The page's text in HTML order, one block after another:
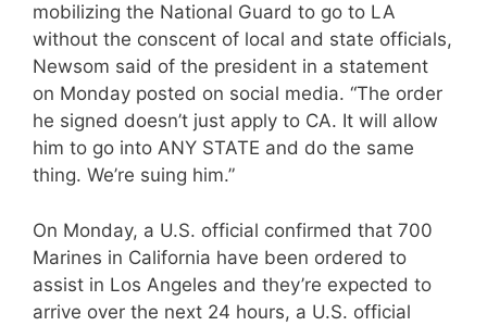
mobilizing the National Guard to go to LA
without the conscent of local and state officials,
Newsom said of the president in a statement
on Monday posted on social media. “The order
he signed doesn’t just apply to CA. It will allow
him to go into ANY STATE and do the same
thing. We’re suing him.”
On Monday, a U.S. official confirmed that 700
Marines in California have been ordered to
assist in Los Angeles and they’re expected to
arrive over the next 24 hours, a U.S. official